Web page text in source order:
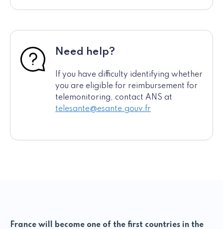
Need help?
If you have difficulty identifying whether
you are eligible for reimbursement for
telemonitoring, contact ANS at
telesante@esante.gouv.fr
France will become one of the first countries in the